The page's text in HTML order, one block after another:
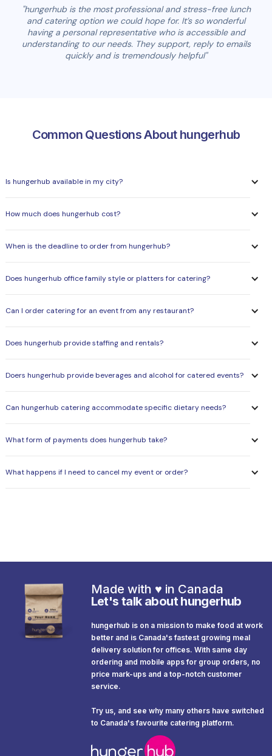
"hungerhub is the most professional and stress-free lunch
and catering option we could hope for. It’s so wonderful
having a personal representative who is accessible and
understanding to our needs. They support, reply to emails
quickly and is tremendously helpful"
Common Questions About hungerhub
Is hungerhub available in my city?
How much does hungerhub cost?
When is the deadline to order from hungerhub?
Does hungerhub office family style or platters for catering?
Can I order catering for an event from any restaurant?
Does hungerhub provide staffing and rentals?
Doers hungerhub provide beverages and alcohol for catered events?
Can hungerhub catering accommodate specific dietary needs?
What form of payments does hungerhub take?
What happens if I need to cancel my event or order?
Made with ♥️ in Canada
Let's talk about hungerhub
hungerhub is on a mission to make food at work
better and is Canada's fastest growing meal
delivery solution for offices. With same day
ordering and mobile apps for group orders, no
price mark-ups and a top-notch customer
service.
Try us, and see why many others have switched
to Canada's favourite catering platform.